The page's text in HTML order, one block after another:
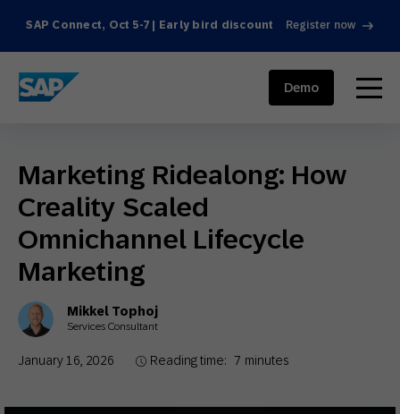
SAP Connect, Oct 5-7 | Early bird discount Register now
SAP ENGAGEMENT CLOUD menu
Demo
Marketing Ridealong: How
Creality Scaled
Omnichannel Lifecycle
Marketing
Mikkel Tophoj
Services Consultant
January 16, 2026 Reading time: 7 minutes